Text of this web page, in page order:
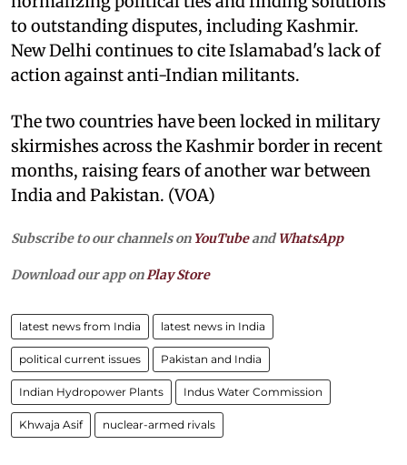
to outstanding disputes, including Kashmir.
New Delhi continues to cite Islamabad's lack of
action against anti-Indian militants.
The two countries have been locked in military
skirmishes across the Kashmir border in recent
months, raising fears of another war between
India and Pakistan. (VOA)
Subscribe to our channels on YouTubeandWhatsApp
Download our app onPlay Store
latest news from India latest news in India
political current issues Pakistan and India
Indian Hydropower Plants Indus Water Commission
Khwaja Asif nuclear-armed rivals